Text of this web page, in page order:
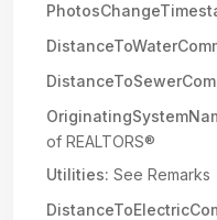
of REALTORS®
Utilities: See Remarks